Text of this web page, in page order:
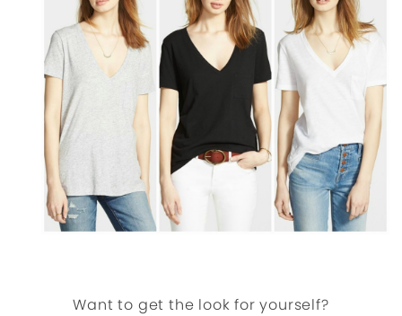
Want to get the look for yourself?